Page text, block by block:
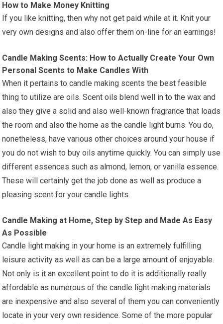
How to Make Money Knitting
If you like knitting, then why not get paid while at it. Knit your
very own designs and also offer them on-line for an earnings!
Candle Making Scents: How to Actually Create Your Own
Personal Scents to Make Candles With
When it pertains to candle making scents the best feasible
thing to utilize are oils. Scent oils blend well in to the wax and
also they give a solid and also well-known fragrance that loads
the room and also the home as the candle light burns. You do,
nonetheless, have various other choices around your house if
you do not wish to buy oils anytime quickly. You can simply use
different essences such as almond, lemon, or vanilla essence.
These will certainly get the job done as well as produce a
pleasing scent for your candle lights.
Candle Making at Home, Step by Step and Made As Easy
As Possible
Candle light making in your home is an extremely fulfilling
leisure activity as well as can be a large amount of enjoyable.
Not only is it an excellent point to do it is additionally really
affordable as numerous of the candle light making materials
are inexpensive and also several of them you can conveniently
locate in your very own residence. Some of the more popular